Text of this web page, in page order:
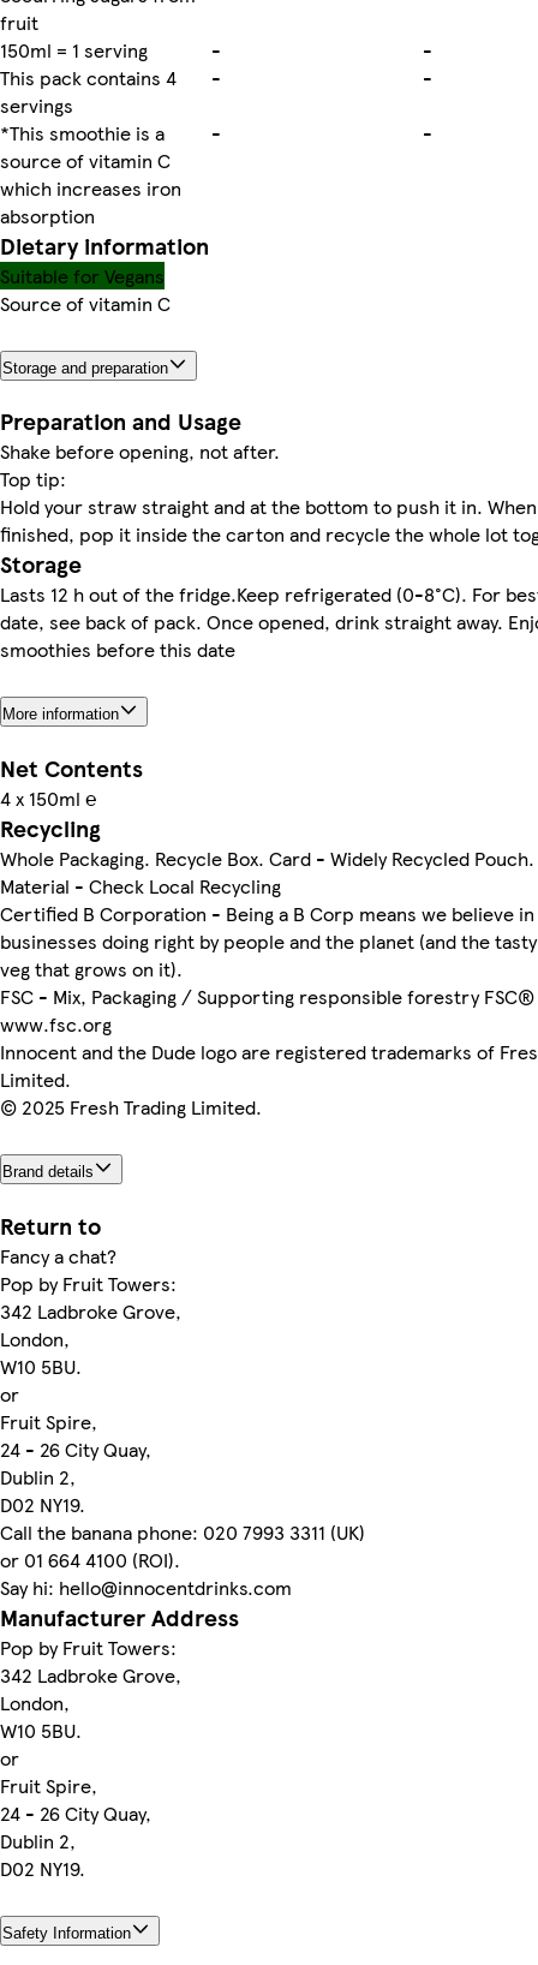
fruit
150ml = 1 serving
-
-
This pack contains 4
servings
-
-
*This smoothie is a
source of vitamin C
which increases iron
absorption
- -
Dietary information
Suitable for Vegans
Source of vitamin C
Storage and preparation
Preparation and Usage
Shake before opening, not after.
Top tip:
Hold your straw straight and at the bottom to push it in.
finished, pop it inside the carton and recycle the whole lot
Storage
Lasts 12 h out of the fridge.Keep refrigerated (0-8°C). For
date, see back of pack. Once opened, drink straight away.
smoothies before this date
More information
Net Contents
4 x 150ml ℮
Recycling
Whole Packaging. Recycle Box. Card - Widely Recycled
Material - Check Local Recycling
Certified B Corporation - Being a B Corp means we believe in
businesses doing right by people and the planet (and the
veg that grows on it).
FSC - Mix, Packaging / Supporting responsible forestry FSC®
www.fsc.org
Innocent and the Dude logo are registered trademarks of
Limited.
© 2025 Fresh Trading Limited.
Brand details
Return to
Fancy a chat?
Pop by Fruit Towers:
342 Ladbroke Grove,
London,
W10 5BU.
or
Fruit Spire,
24 - 26 City Quay,
Dublin 2,
D02 NY19.
Call the banana phone: 020 7993 3311 (UK)
or 01 664 4100 (ROI).
Say hi: hello@innocentdrinks.com
Manufacturer Address
Pop by Fruit Towers:
342 Ladbroke Grove,
London,
W10 5BU.
or
Fruit Spire,
24 - 26 City Quay,
Dublin 2,
D02 NY19.
Safety Information